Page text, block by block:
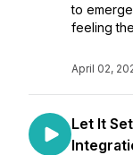
to
feeling
April 02,
Let It